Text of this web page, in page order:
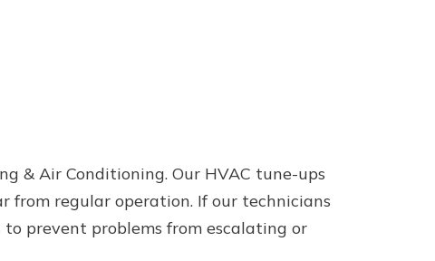
& Air Conditioning. Our HVAC tune-ups
from regular operation. If our technicians
to prevent problems from escalating or